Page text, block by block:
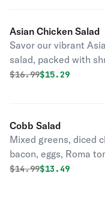
Asian Chicken Salad
Savor our vibrant
salad, packed with
crunchy carrots, red
for a light, refreshing
Original price was
$16.99Discounted
$15.29
Cobb Salad
Mixed greens, diced
bacon, eggs, Roma
avocado, cucumber,
Original price was
$14.99Discounted
$13.49